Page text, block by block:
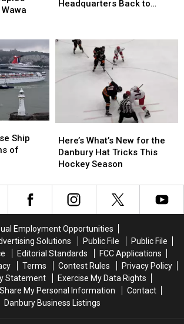
Bringing
to
Danbury
Headquarters Back to
Bringing
to
Danbury
Ship
of
What’s
New
for
Danbury
Hat
Hockey
Season
Here’s What’s New for the
Danbury Hat Tricks This
Hockey Season
What’s
New
for
Danbury
Hat
Hockey
Season
Employment Opportunities
Solutions
Public File
Public File
Editorial Standards
FCC Applications
Terms Contest Rules
Privacy Policy
Statement
Exercise My Data Rights
My Personal Information
Contact
Danbury Business Listings